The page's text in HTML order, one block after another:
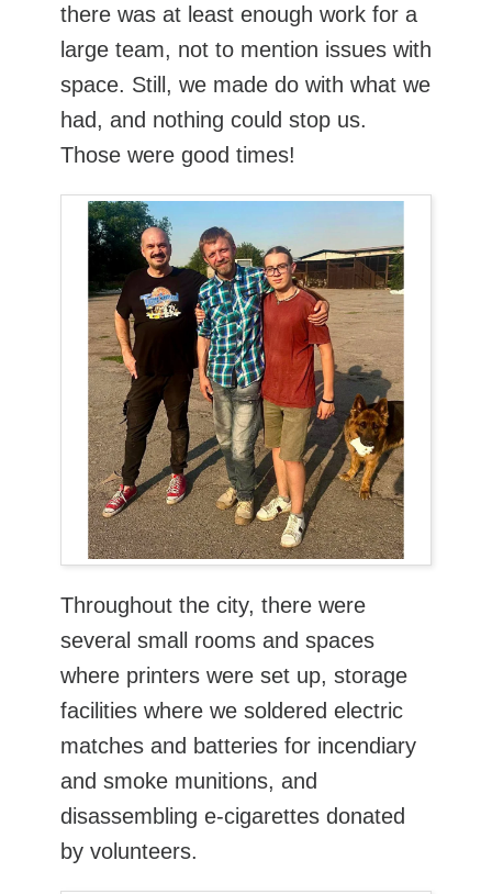
there was at least enough work for a
large team, not to mention issues with
space. Still, we made do with what we
had, and nothing could stop us.
Those were good times!
Throughout the city, there were
several small rooms and spaces
where printers were set up, storage
facilities where we soldered electric
matches and batteries for incendiary
and smoke munitions, and
disassembling e-cigarettes donated
by volunteers.